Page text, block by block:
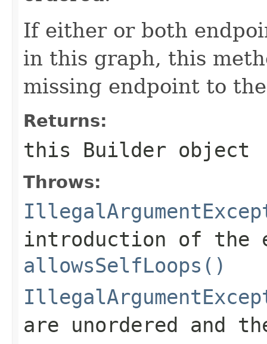
If either or both
in this graph, this
missing endpoint to
Returns:
this Builder object
Throws:
introduction of the
allowsSelfLoops()
are unordered and